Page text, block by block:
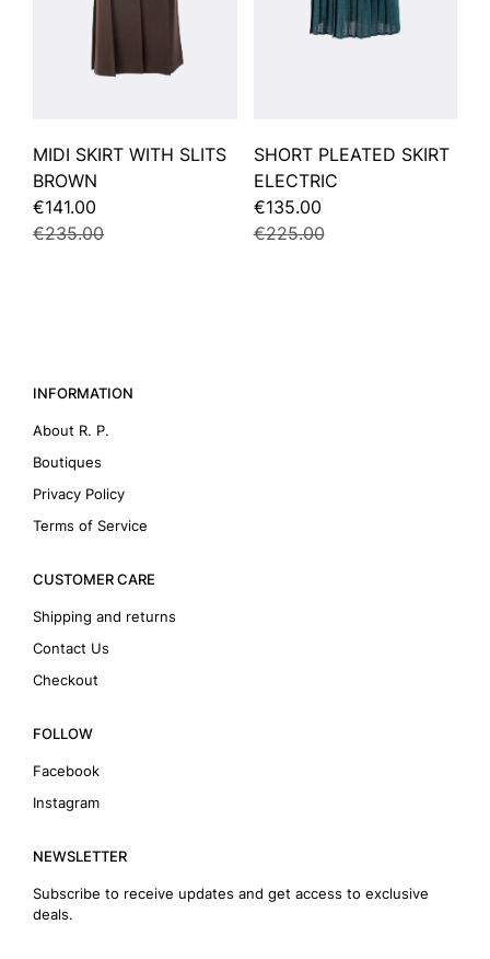
MIDI SKIRT WITH SLITS
BROWN
€141.00
€235.00
SHORT PLEATED SKIRT
ELECTRIC
€135.00
€225.00
INFORMATION
About R. P.
Boutiques
Privacy Policy
Terms of Service
CUSTOMER CARE
Shipping and returns
Contact Us
Checkout
FOLLOW
Facebook
Instagram
NEWSLETTER
Subscribe to receive updates and get access to exclusive
deals.